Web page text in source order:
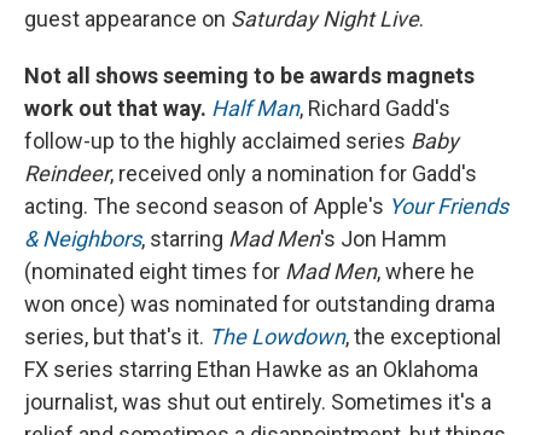
guest appearance on Saturday Night Live.
Not all shows seeming to be awards magnets
work out that way. Half Man, Richard Gadd's
follow-up to the highly acclaimed series Baby
Reindeer, received only a nomination for Gadd's
acting. The second season of Apple's Your Friends
& Neighbors, starring Mad Men's Jon Hamm
(nominated eight times for Mad Men, where he
won once) was nominated for outstanding drama
series, but that's it. The Lowdown, the exceptional
FX series starring Ethan Hawke as an Oklahoma
journalist, was shut out entirely. Sometimes it's a